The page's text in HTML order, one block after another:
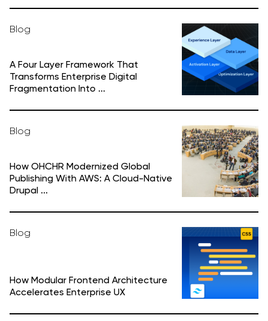
Blog
A Four Layer Framework That
Transforms Enterprise Digital
Fragmentation Into ...
Blog
How OHCHR Modernized Global
Publishing With AWS: A Cloud-Native
Drupal ...
Blog
How Modular Frontend Architecture
Accelerates Enterprise UX